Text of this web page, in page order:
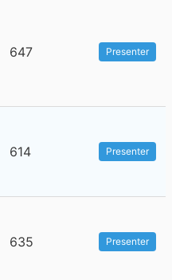
647 Presenter
614 Presenter
635 Presenter